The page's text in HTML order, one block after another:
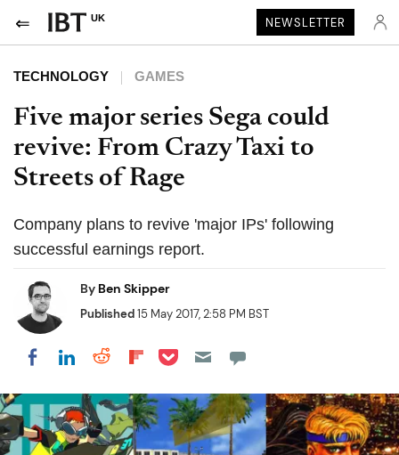
UK NEWSLETTER
TECHNOLOGY GAMES
Five major series Sega could
revive: From Crazy Taxi to
Streets of Rage
Company plans to revive 'major IPs' following
successful earnings report.
By Ben Skipper
Published15 May 2017, 2:58 PM BST
Share on Facebook
Share on LinkedIn
Share on Reddit
Share on Flipboard
Share on Pocket